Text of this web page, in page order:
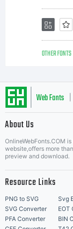
OTHER FONTS
Web Fonts
About Us
OnlineWebFonts.COM
website,offers more
preview and download.
Resource Links
PNG to SVG Svg
SVG Converter
EOT
PFA Converter
BIN